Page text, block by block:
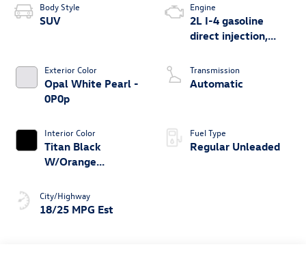
Body Style
SUV
Exterior Color
Opal White Pearl -
0P0p
Interior Color
Titan Black
W/Orange
City/Highway
18/25 MPG Est
Engine
2L I-4 gasoline
direct injection,
valve control,
intercooled turbo,
Transmission
Automatic
Fuel Type
Regular Unleaded